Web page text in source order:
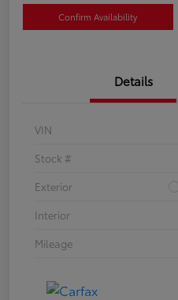
Confirm Availability
Details
VIN
Stock #
Exterior
Interior
Mileage